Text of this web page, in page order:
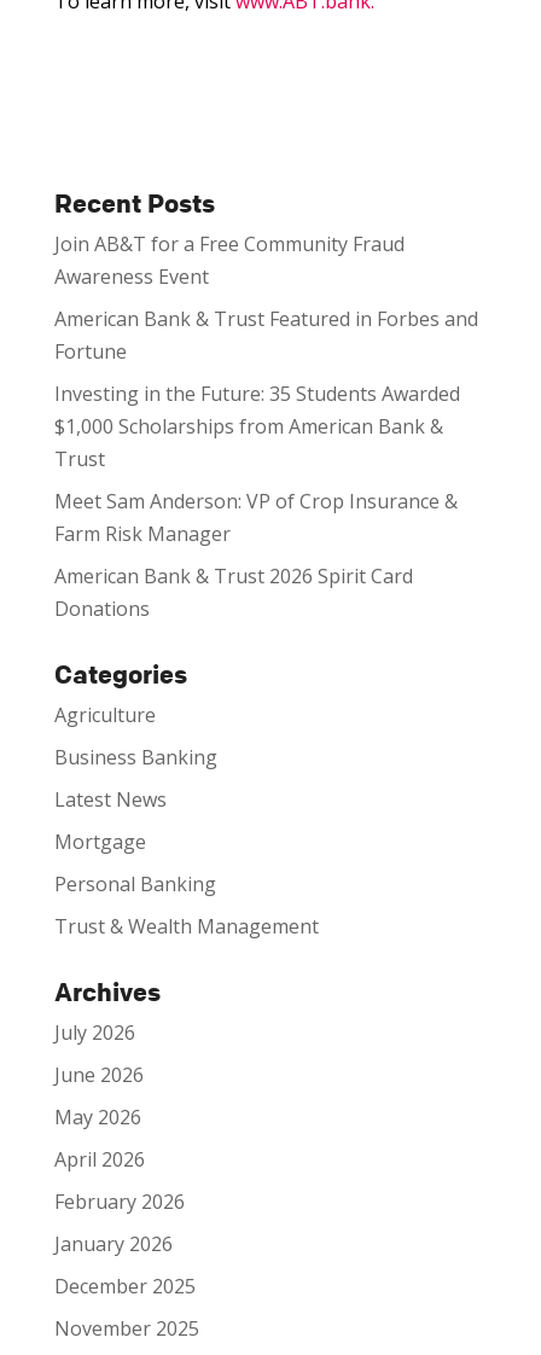
Recent Posts
Join AB&T for a Free Community Fraud
Awareness Event
American Bank & Trust Featured in Forbes and
Fortune
Investing in the Future: 35 Students Awarded
$1,000 Scholarships from American Bank &
Trust
Meet Sam Anderson: VP of Crop Insurance &
Farm Risk Manager
American Bank & Trust 2026 Spirit Card
Donations
Categories
Agriculture
Business Banking
Latest News
Mortgage
Personal Banking
Trust & Wealth Management
Archives
July 2026
June 2026
May 2026
April 2026
February 2026
January 2026
December 2025
November 2025